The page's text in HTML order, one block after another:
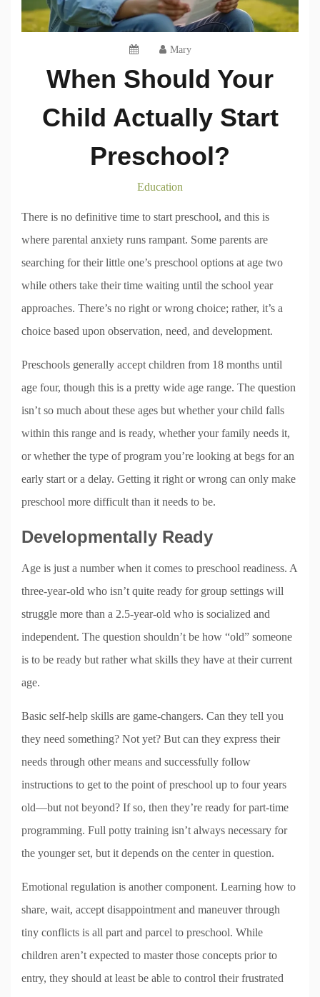
Mary
When Should Your
Child Actually Start
Preschool?
Education
There is no definitive time to start preschool, and this is
where parental anxiety runs rampant. Some parents are
searching for their little one’s preschool options at age two
while others take their time waiting until the school year
approaches. There’s no right or wrong choice; rather, it’s a
choice based upon observation, need, and development.
Preschools generally accept children from 18 months until
age four, though this is a pretty wide age range. The question
isn’t so much about these ages but whether your child falls
within this range and is ready, whether your family needs it,
or whether the type of program you’re looking at begs for an
early start or a delay. Getting it right or wrong can only make
preschool more difficult than it needs to be.
Developmentally Ready
Age is just a number when it comes to preschool readiness. A
three-year-old who isn’t quite ready for group settings will
struggle more than a 2.5-year-old who is socialized and
independent. The question shouldn’t be how “old” someone
is to be ready but rather what skills they have at their current
age.
Basic self-help skills are game-changers. Can they tell you
they need something? Not yet? But can they express their
needs through other means and successfully follow
instructions to get to the point of preschool up to four years
old—but not beyond? If so, then they’re ready for part-time
programming. Full potty training isn’t always necessary for
the younger set, but it depends on the center in question.
Emotional regulation is another component. Learning how to
share, wait, accept disappointment and maneuver through
tiny conflicts is all part and parcel to preschool. While
children aren’t expected to master those concepts prior to
entry, they should at least be able to control their frustrated